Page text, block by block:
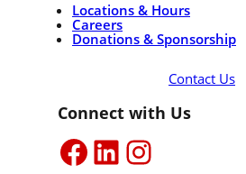
Locations & Hours
Careers
Donations & Sponsorship
Contact Us
Connect with Us
Facebook LinkedIn Instagram